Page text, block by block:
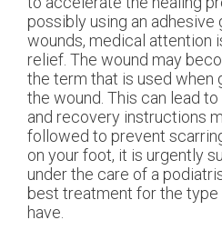
possibly using an adhesive
wounds, medical attention
relief. The wound may
the term that is used when
the wound. This can lead
and recovery instructions
followed to prevent
on your foot, it is urgently
under the care of a
best treatment for the
have.